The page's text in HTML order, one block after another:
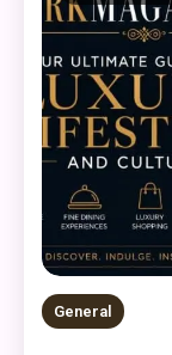
General